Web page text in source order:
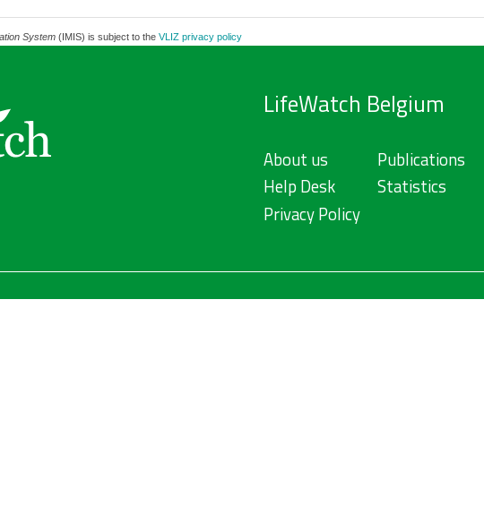
System(IMIS) is subject to the VLIZ privacy policy
LifeWatch Belgium
About us
Help Desk
Privacy Policy
Publications
Statistics